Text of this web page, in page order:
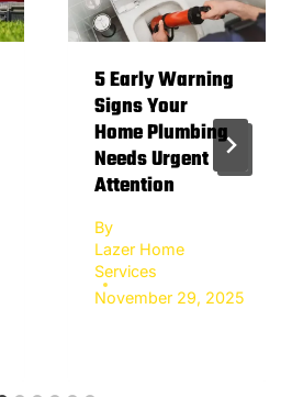
5 Early Warning
Signs Your
Home Plumbing
Needs Urgent
Attention
By
Lazer Home
Services
November 29, 2025